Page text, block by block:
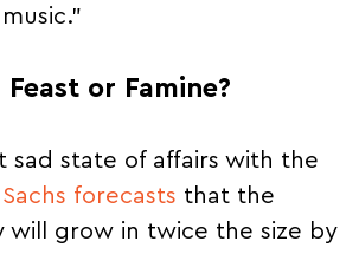
or Famine?
sad state of affairs with the
forecasts that the
will grow in twice the size by